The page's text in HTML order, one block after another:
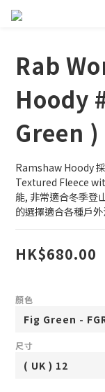
Rab
Hoody
Green )
Ramshaw Hoody
Textured Fleece
能, 非常適合冬季登
的選擇適合各種戶外
HK$680.00
顏色
尺寸